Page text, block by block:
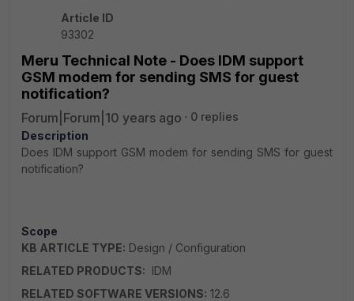
Article ID
93302
Meru Technical Note - Does IDM support
GSM modem for sending SMS for guest
notification?
Forum|Forum|10 years ago
0 replies
Description
Does IDM support GSM modem for sending SMS for guest
notification?
Scope
KB ARTICLE TYPE: Design / Configuration
RELATED PRODUCTS: IDM
RELATED SOFTWARE VERSIONS: 12.6